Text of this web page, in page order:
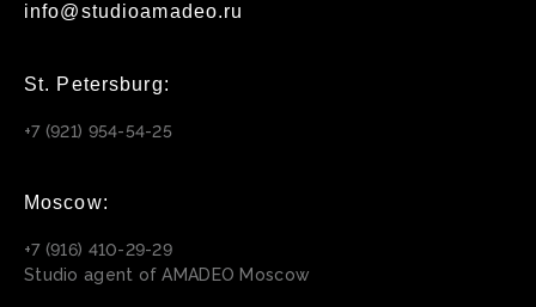
info@studioamadeo.ru
St. Petersburg:
+7 (921) 954-54-25
Moscow:
+7 (916) 410-29-29
Studio agent of AMADEO Moscow